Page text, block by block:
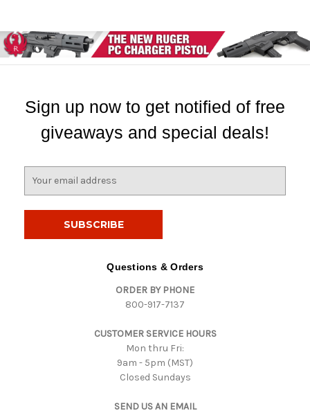
Sign up now to get notified of free
giveaways and special deals!
Questions & Orders
ORDER BY PHONE
800-917-7137
CUSTOMER SERVICE HOURS
Mon thru Fri:
9am - 5pm (MST)
Closed Sundays
SEND US AN EMAIL